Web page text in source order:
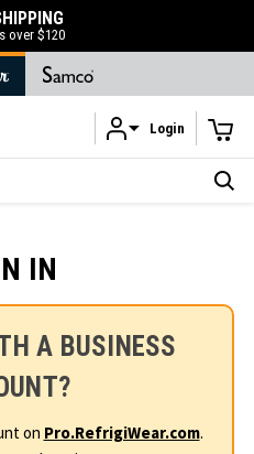
Skip to main content
over $120
Login
IN
A BUSINESS
on Pro.RefrigiWear.com.